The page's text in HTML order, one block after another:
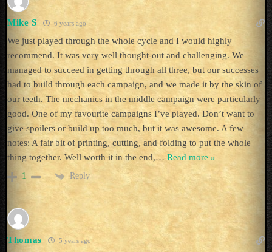
Mike S 6 years ago
We just played through the whole cycle and I would highly
recommend. It was very well thought-out and challenging. We
managed to succeed in getting through all three, but our successes
had to build through each campaign, and we made it by the skin of
our teeth. The mechanics in the middle campaign were particularly
good. One of my favourite campaigns I’ve played. Don’t want to
give spoilers or build up too much, but it was awesome. A few
notes: A fair bit of printing, cutting, and folding to put the whole
thing together. Well worth it in the end,… Read more »
1 Reply
Thomas 5 years ago